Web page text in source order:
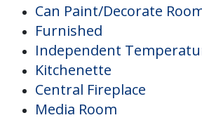
Can Paint/Decorate
Furnished
Independent
Kitchenette
Central Fireplace
Media Room